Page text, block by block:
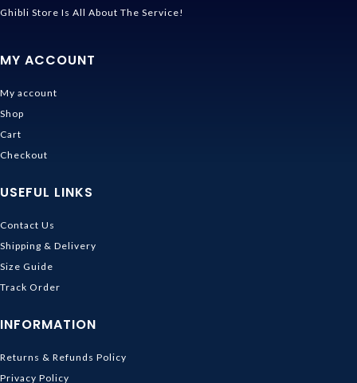
Ghibli Store Is All About The Service!
MY ACCOUNT
My account
Shop
Cart
Checkout
USEFUL LINKS
Contact Us
Shipping & Delivery
Size Guide
Track Order
INFORMATION
Returns & Refunds Policy
Privacy Policy